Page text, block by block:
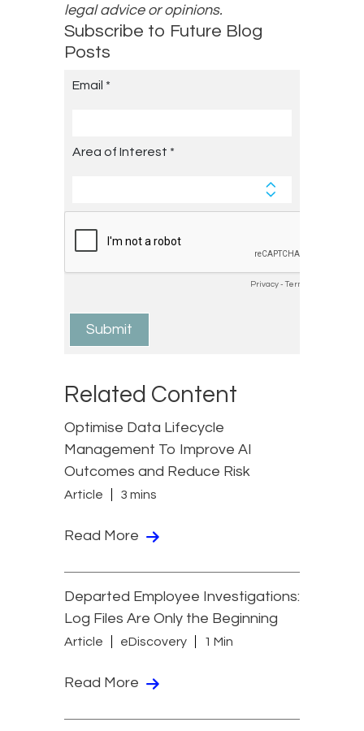
legal advice or opinions.
Subscribe to Future Blog
Posts
Related Content
Optimise Data Lifecycle
Management To Improve AI
Outcomes and Reduce Risk
Article 3 mins
Read More
Departed Employee Investigations:
Log Files Are Only the Beginning
Article eDiscovery 1 Min
Read More